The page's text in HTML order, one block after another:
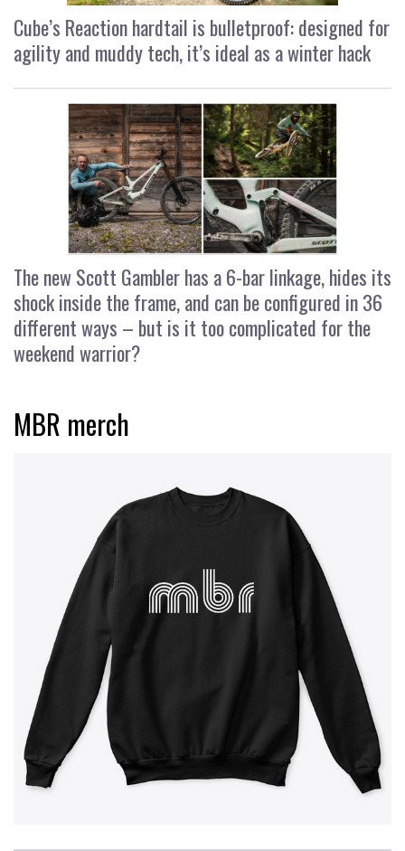
Cube’s Reaction hardtail is bulletproof: designed for
agility and muddy tech, it’s ideal as a winter hack
The new Scott Gambler has a 6-bar linkage, hides its
shock inside the frame, and can be configured in 36
different ways – but is it too complicated for the
weekend warrior?
MBR merch